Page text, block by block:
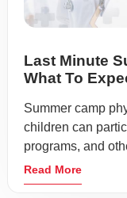
Last Minute
What To
Summer camp
children can
programs, and
Read More